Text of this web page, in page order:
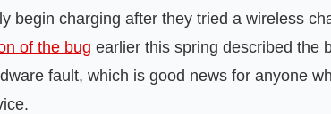
begin charging after they tried a wireless
of the bug earlier this spring described the
fault, which is good news for anyone